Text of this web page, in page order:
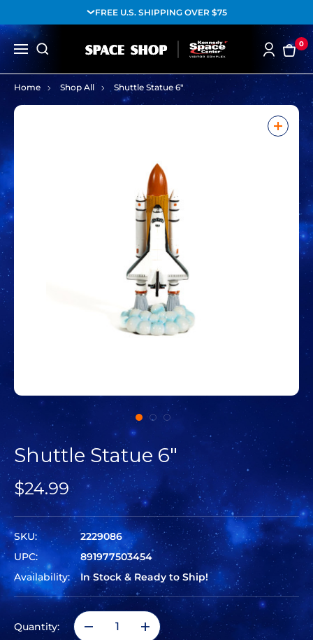
FREE U.S. SHIPPING OVER $75
0
Home Shop All Shuttle Statue 6"
Shuttle Statue 6"
$24.99
SKU:
2229086
UPC:
891977503454
Availability:
In Stock & Ready to Ship!
Quantity: